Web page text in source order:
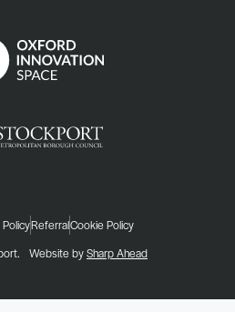
ReferralCookie Policy
Website bySharp Ahead